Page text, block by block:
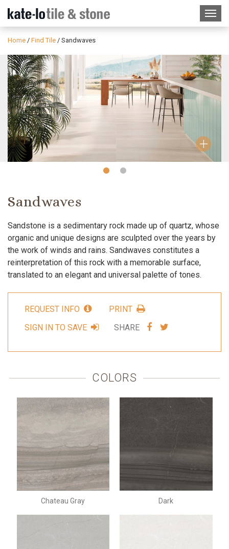
Home / Find Tile / Sandwaves
Slide Slide
Sandwaves
Sandstone is a sedimentary rock made up of quartz, whose
organic and unique designs are sculpted over the years by
the work of winds and rains. Sandwaves constitutes a
reinterpretation of this rock with a memorable surface,
translated to an elegant and universal palette of tones.
REQUEST INFO
PRINT
SIGN IN TO SAVE
SHARE
SHARESHARE
COLORS
Chateau Gray Dark